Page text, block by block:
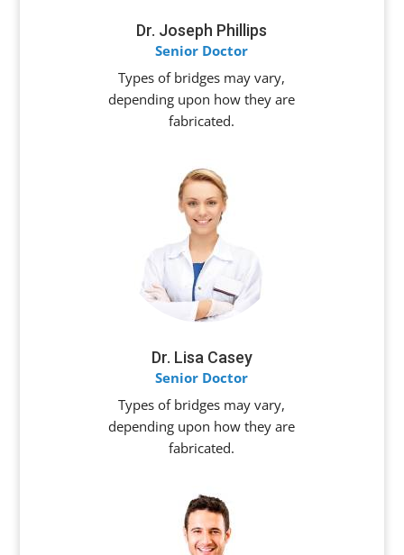
Dr. Joseph Phillips
Senior Doctor
Types of bridges may vary,
depending upon how they are
fabricated.
Dr. Lisa Casey
Senior Doctor
Types of bridges may vary,
depending upon how they are
fabricated.